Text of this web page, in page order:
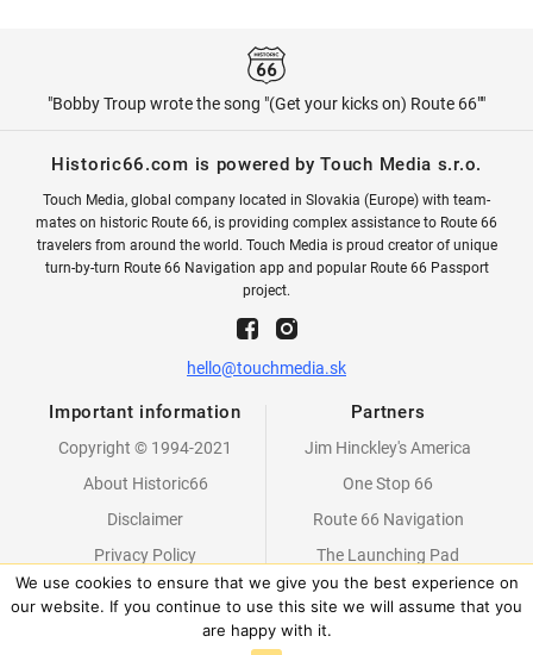
"Bobby Troup wrote the song "(Get your kicks on) Route 66""
Historic66.com is powered by Touch Media s.r.o.
Touch Media, global company located in Slovakia (Europe) with team-
mates on historic Route 66, is providing complex assistance to Route 66
travelers from around the world. Touch Media is proud creator of unique
turn-by-turn Route 66 Navigation app and popular Route 66 Passport
project.
hello@touchmedia.sk
Important information
Copyright © 1994-2021
About Historic66
Disclaimer
Privacy Policy
Partners
Partners
Jim Hinckley's America
One Stop 66
Route 66 Navigation
The Launching Pad
We use cookies to ensure that we give you the best experience on
our website. If you continue to use this site we will assume that you
are happy with it.